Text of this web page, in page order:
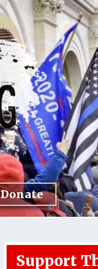
Donate
Support